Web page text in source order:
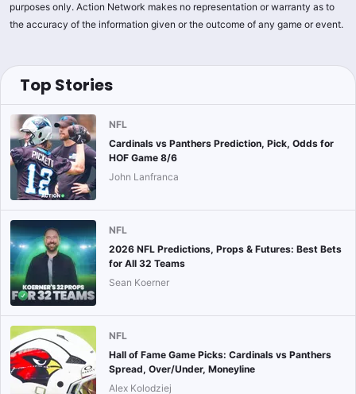
purposes only. Action Network makes no representation or warranty as to
the accuracy of the information given or the outcome of any game or event.
Top Stories
NFL
Cardinals vs Panthers Prediction, Pick, Odds for
HOF Game 8/6
John Lanfranca
NFL
2026 NFL Predictions, Props & Futures: Best Bets
for All 32 Teams
Sean Koerner
NFL
Hall of Fame Game Picks: Cardinals vs Panthers
Spread, Over/Under, Moneyline
Alex Kolodziej